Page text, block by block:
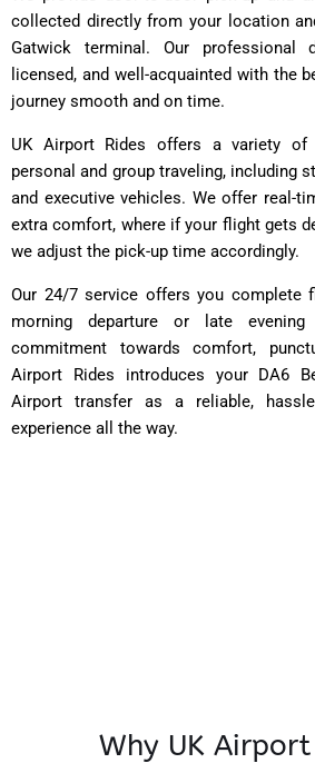
collected directly from your location
Gatwick terminal. Our professional
licensed, and well-acquainted with the
journey smooth and on time.
UK Airport Rides offers a variety
personal and group traveling, including
and executive vehicles. We offer real-
extra comfort, where if your flight gets
we adjust the pick-up time accordingly.
Our 24/7 service offers you complete
morning departure or late
commitment towards comfort,
Airport Rides introduces your DA6
Airport transfer as a reliable,
experience all the way.
Why UK Airport